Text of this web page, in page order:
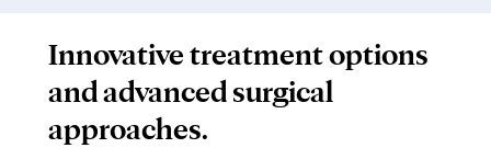
Innovative treatment options
and advanced surgical
approaches.